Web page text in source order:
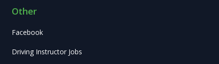
Other
Facebook
Driving Instructor Jobs